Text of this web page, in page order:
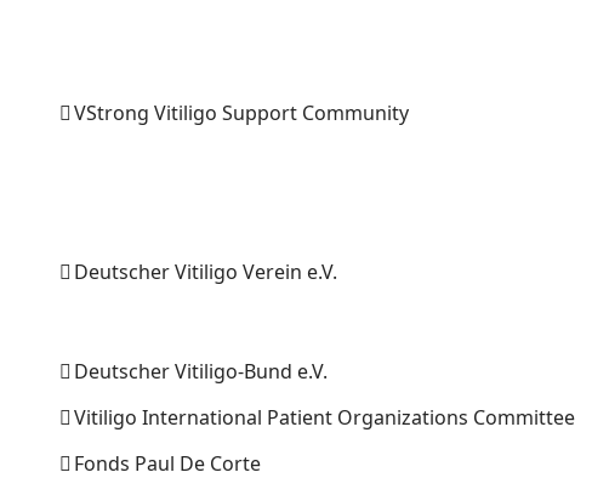
VStrong Vitiligo Support Community
Deutscher Vitiligo Verein e.V.
Deutscher Vitiligo-Bund e.V.
Vitiligo International Patient Organizations Committee
Fonds Paul De Corte